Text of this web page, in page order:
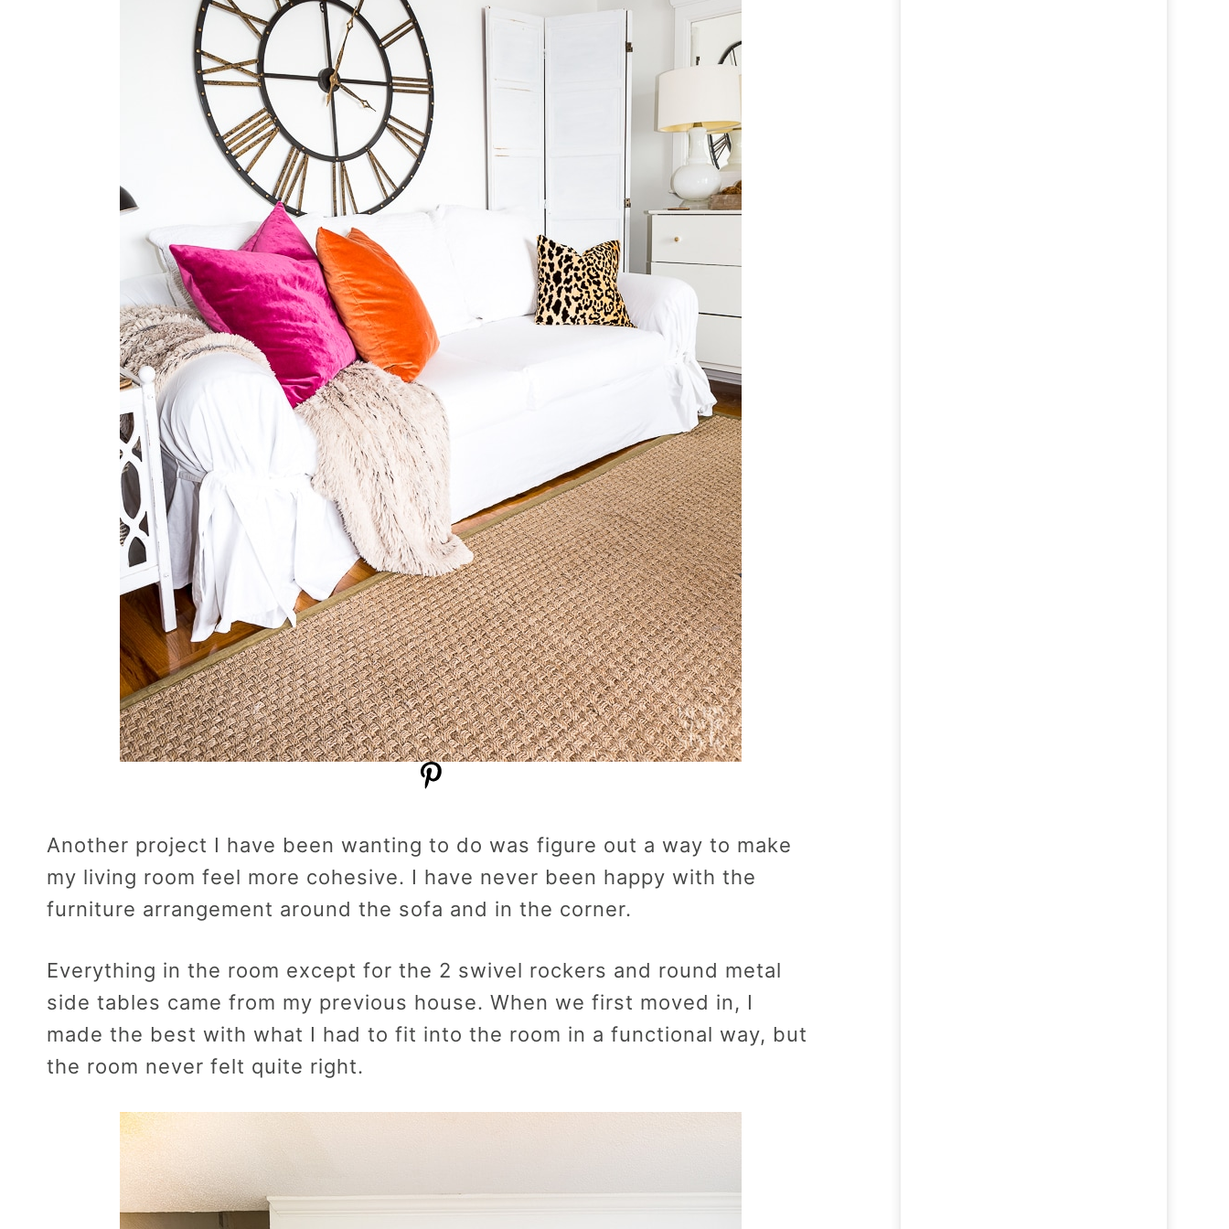
Another project I have been wanting to do was figure out a way to make
my living room feel more cohesive. I have never been happy with the
furniture arrangement around the sofa and in the corner.
Everything in the room except for the 2 swivel rockers and round metal
side tables came from my previous house. When we first moved in, I
made the best with what I had to fit into the room in a functional way, but
the room never felt quite right.